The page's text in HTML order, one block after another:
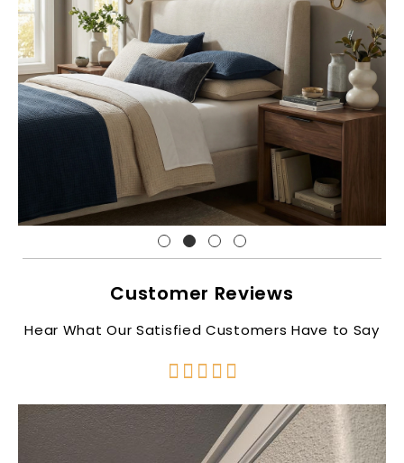
Customer Reviews
Hear What Our Satisfied Customers Have to Say
    